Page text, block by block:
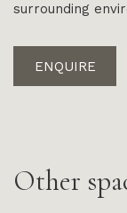
surrounding
ENQUIRE
Other